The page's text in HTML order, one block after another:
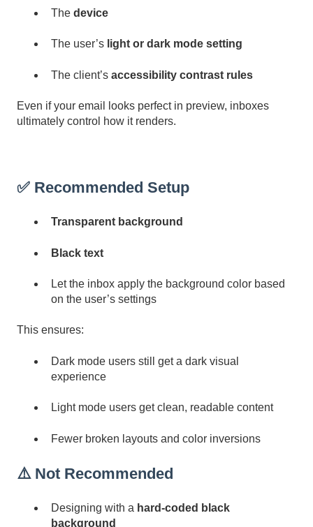
The device
The user’s light or dark mode setting
The client’s accessibility contrast rules
Even if your email looks perfect in preview, inboxes
ultimately control how it renders.
✅ Recommended Setup
Transparent background
Black text
Let the inbox apply the background color based
on the user’s settings
This ensures:
Dark mode users still get a dark visual
experience
Light mode users get clean, readable content
Fewer broken layouts and color inversions
⚠️ Not Recommended
Designing with a hard-coded black
background